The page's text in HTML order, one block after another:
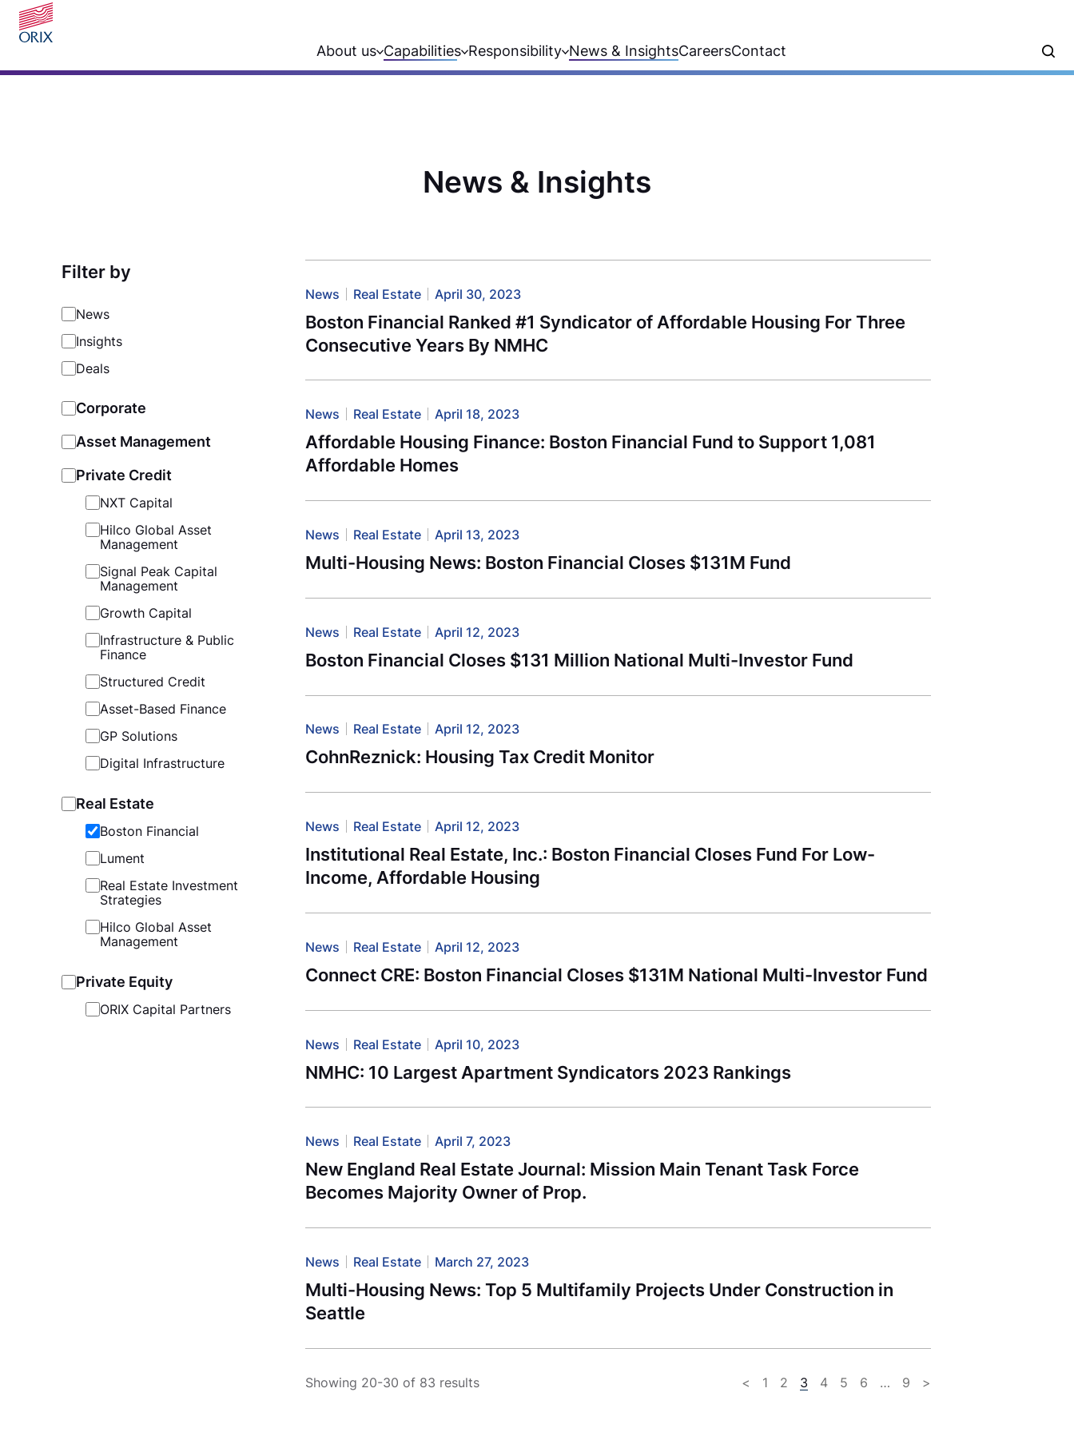
About us Capabilities Responsibility News & InsightsCareersContact
News & Insights
Filter by
News
Insights
Deals
Corporate
Asset Management
Private Credit
NXT Capital
Hilco Global Asset
Management
Signal Peak Capital
Management
Growth Capital
Infrastructure & Public
Finance
Structured Credit
Asset-Based Finance
GP Solutions
Digital Infrastructure
Real Estate
Boston Financial
Lument
Real Estate Investment
Strategies
Hilco Global Asset
Management
Private Equity
ORIX Capital Partners
News Real Estate April 30, 2023
Boston Financial Ranked #1 Syndicator of Affordable Housing For Three
Consecutive Years By NMHC
News Real Estate April 18, 2023
Affordable Housing Finance: Boston Financial Fund to Support 1,081
Affordable Homes
News Real Estate April 13, 2023
Multi-Housing News: Boston Financial Closes $131M Fund
News Real Estate April 12, 2023
Boston Financial Closes $131 Million National Multi-Investor Fund
News Real Estate April 12, 2023
CohnReznick: Housing Tax Credit Monitor
News Real Estate April 12, 2023
Institutional Real Estate, Inc.: Boston Financial Closes Fund For Low-
Income, Affordable Housing
News Real Estate April 12, 2023
Connect CRE: Boston Financial Closes $131M National Multi-Investor Fund
News Real Estate April 10, 2023
NMHC: 10 Largest Apartment Syndicators 2023 Rankings
News Real Estate April 7, 2023
New England Real Estate Journal: Mission Main Tenant Task Force
Becomes Majority Owner of Prop.
News Real Estate March 27, 2023
Multi-Housing News: Top 5 Multifamily Projects Under Construction in
Seattle
Showing 20-30 of 83 results < 1 2 3 4 5 6 … 9 >